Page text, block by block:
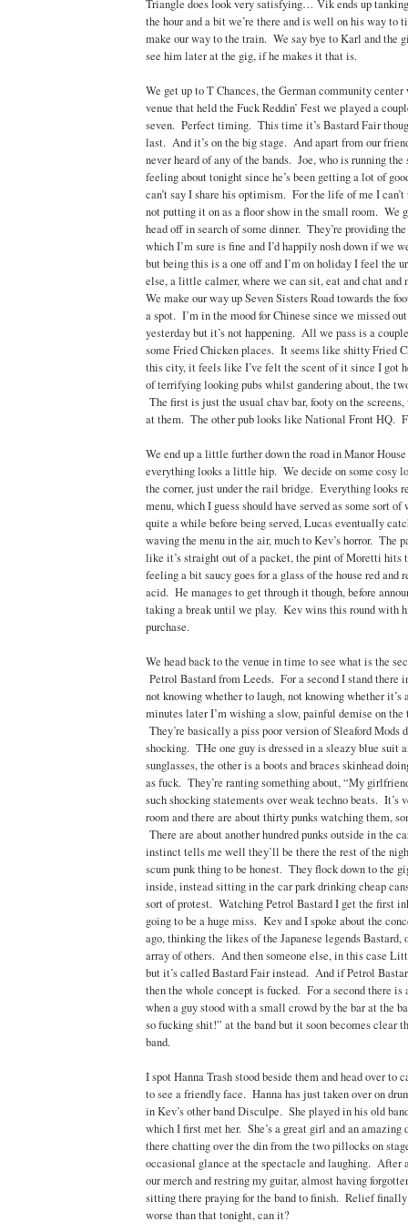
Triangle does look very satisfying… Vik ends up
the hour and a bit we’re there and is well on his way to
make our way to the train. We say bye to Karl and the
see him later at the gig, if he makes it that is.
We get up to T Chances, the German community
venue that held the Fuck Reddin’ Fest we played a
seven. Perfect timing. This time it’s Bastard Fair
last. And it’s on the big stage. And apart from our
never heard of any of the bands. Joe, who is running the
feeling about tonight since he’s been getting a lot of
can’t say I share his optimism. For the life of me I can’t
not putting it on as a floor show in the small room. We
head off in search of some dinner. They’re providing
which I’m sure is fine and I’d happily nosh down if we
but being this is a one off and I’m on holiday I feel the
else, a little calmer, where we can sit, eat and chat and
We make our way up Seven Sisters Road towards the
a spot. I’m in the mood for Chinese since we missed
yesterday but it’s not happening. All we pass is a
some Fried Chicken places. It seems like shitty Fried
this city, it feels like I’ve felt the scent of it since I got
of terrifying looking pubs whilst gandering about, the
The first is just the usual chav bar, footy on the
at them. The other pub looks like National Front HQ.
We end up a little further down the road in Manor
everything looks a little hip. We decide on some cosy
the corner, just under the rail bridge. Everything looks
menu, which I guess should have served as some sort
quite a while before being served, Lucas eventually
waving the menu in the air, much to Kev’s horror. The
like it’s straight out of a packet, the pint of Moretti hits
feeling a bit saucy goes for a glass of the house red and
acid. He manages to get through it though, before
taking a break until we play. Kev wins this round with
purchase.
We head back to the venue in time to see what is the
Petrol Bastard from Leeds. For a second I stand there
not knowing whether to laugh, not knowing whether
minutes later I’m wishing a slow, painful demise on the
They’re basically a piss poor version of Sleaford Mods
shocking. THe one guy is dressed in a sleazy blue suit
sunglasses, the other is a boots and braces skinhead
as fuck. They’re ranting something about, “My
such shocking statements over weak techno beats. It’s
room and there are about thirty punks watching them,
There are about another hundred punks outside in the
instinct tells me well they’ll be there the rest of the
scum punk thing to be honest. They flock down to the
inside, instead sitting in the car park drinking cheap
sort of protest. Watching Petrol Bastard I get the first
going to be a huge miss. Kev and I spoke about the
ago, thinking the likes of the Japanese legends Bastard,
array of others. And then someone else, in this case
but it’s called Bastard Fair instead. And if Petrol
then the whole concept is fucked. For a second there is
when a guy stood with a small crowd by the bar at the
so fucking shit!” at the band but it soon becomes clear
band.
I spot Hanna Trash stood beside them and head over to
to see a friendly face. Hanna has just taken over on
in Kev’s other band Disculpe. She played in his old
which I first met her. She’s a great girl and an amazing
there chatting over the din from the two pillocks on
occasional glance at the spectacle and laughing. After
our merch and restring my guitar, almost having
sitting there praying for the band to finish. Relief
worse than that tonight, can it?